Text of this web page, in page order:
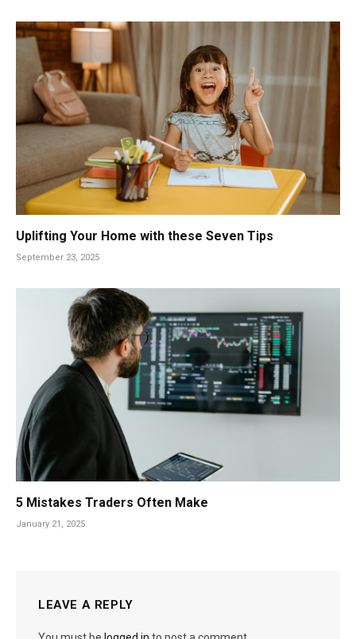
Uplifting Your Home with these Seven Tips
September 23, 2025
5 Mistakes Traders Often Make
January 21, 2025
LEAVE A REPLY